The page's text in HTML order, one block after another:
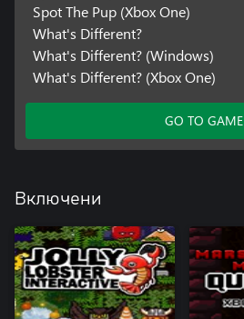
Spot The Pup (Xbox One)
What's Different?
What's Different? (Windows)
What's Different? (Xbox One)
GO TO GAME
Включени